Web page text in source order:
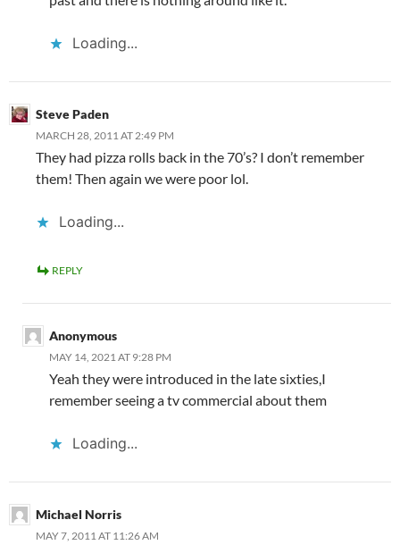
Loading...
Steve Paden
MARCH 28, 2011 AT 2:49 PM
They had pizza rolls back in the 70’s? I don’t remember
them! Then again we were poor lol.
Loading...
REPLY
Anonymous
MAY 14, 2021 AT 9:28 PM
Yeah they were introduced in the late sixties,I
remember seeing a tv commercial about them
Loading...
Michael Norris
MAY 7, 2011 AT 11:26 AM